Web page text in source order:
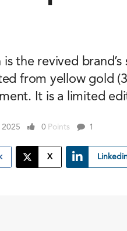
is the revived
from yellow gold
It is a limited
2025 0 Points 1
X